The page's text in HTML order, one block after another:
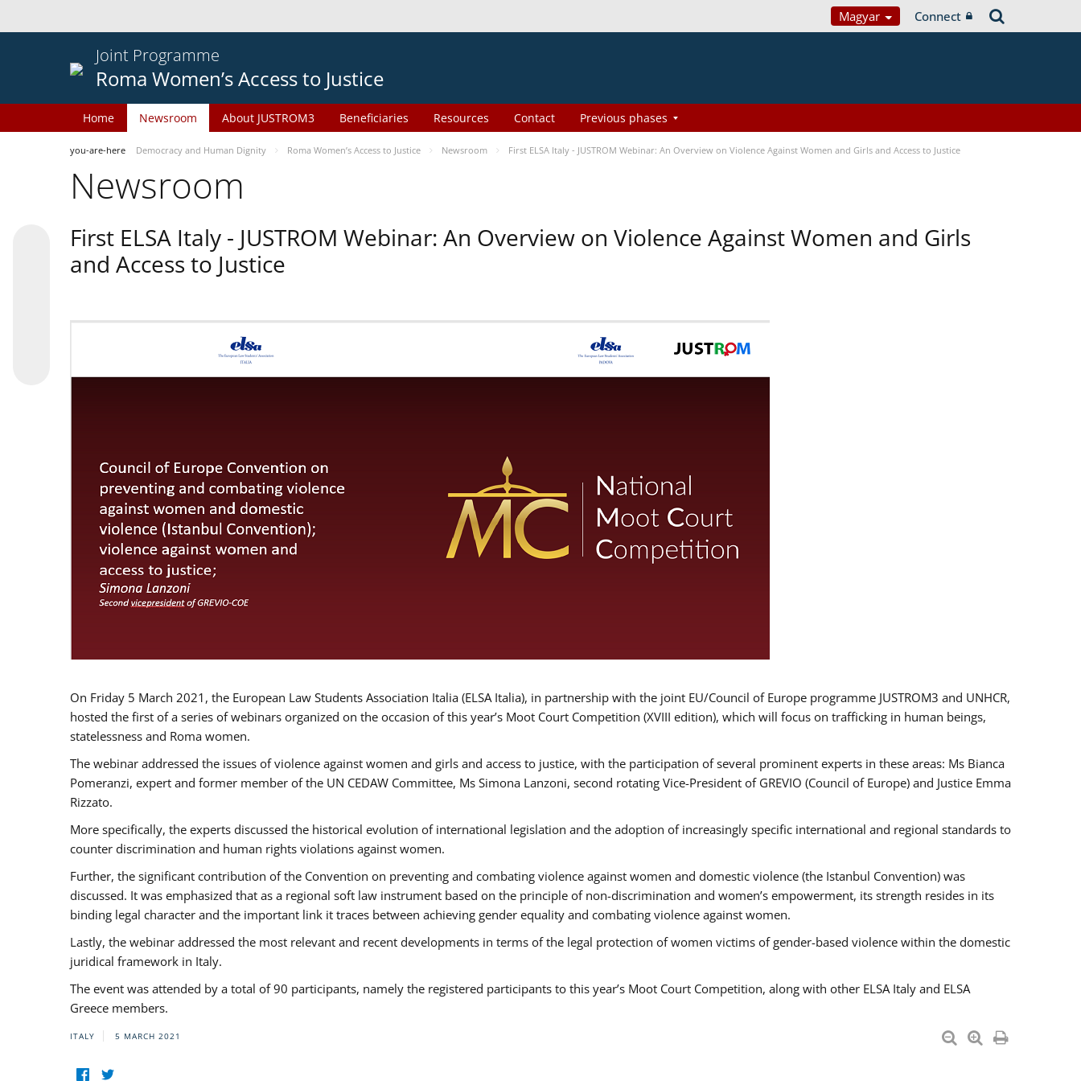
Magyar Connect
Joint Programme
Roma Women’s Access to Justice
Home Newsroom About JUSTROM3 Beneficiaries Resources Contact Previous phases
you-are-here Democracy and Human Dignity Roma Women’s Access to Justice Newsroom First ELSA Italy - JUSTROM Webinar: An Overview on Violence Against Women and Girls and Access to Justice
Newsroom
First ELSA Italy - JUSTROM Webinar: An Overview on Violence Against Women and Girls
and Access to Justice
On Friday 5 March 2021, the European Law Students Association Italia (ELSA Italia), in partnership with the joint EU/Council of Europe programme JUSTROM3 and UNHCR,
hosted the first of a series of webinars organized on the occasion of this year’s Moot Court Competition (XVIII edition), which will focus on trafficking in human beings,
statelessness and Roma women.
The webinar addressed the issues of violence against women and girls and access to justice, with the participation of several prominent experts in these areas: Ms Bianca
Pomeranzi, expert and former member of the UN CEDAW Committee, Ms Simona Lanzoni, second rotating Vice-President of GREVIO (Council of Europe) and Justice Emma
Rizzato.
More specifically, the experts discussed the historical evolution of international legislation and the adoption of increasingly specific international and regional standards to
counter discrimination and human rights violations against women.
Further, the significant contribution of the Convention on preventing and combating violence against women and domestic violence (the Istanbul Convention) was
discussed. It was emphasized that as a regional soft law instrument based on the principle of non-discrimination and women’s empowerment, its strength resides in its
binding legal character and the important link it traces between achieving gender equality and combating violence against women.
Lastly, the webinar addressed the most relevant and recent developments in terms of the legal protection of women victims of gender-based violence within the domestic
juridical framework in Italy.
The event was attended by a total of 90 participants, namely the registered participants to this year’s Moot Court Competition, along with other ELSA Italy and ELSA
Greece members.
ITALY 5 MARCH 2021